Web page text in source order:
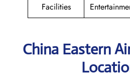
Facilities
China Eastern